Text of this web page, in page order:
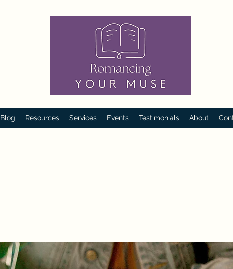
Blog Resources Services Events Testimonials About